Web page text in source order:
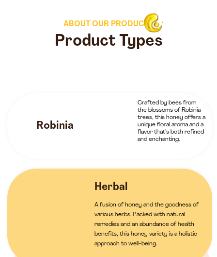
ABOUT OUR PRODUCTS
Product Types
Robinia
Crafted by bees from
the blossoms of Robinia
trees, this honey offers a
unique floral aroma and a
flavor that’s both refined
and enchanting.
Herbal
A fusion of honey and the goodness of
various herbs. Packed with natural
remedies and an abundance of health
benefits, this honey variety is a holistic
approach to well-being.